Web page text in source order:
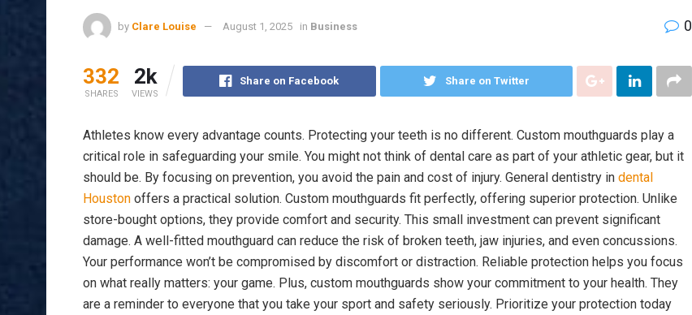
by Clare Louise August 1, 2025 in Business 0
332
SHARES
2k
VIEWS
Share on Facebook Share on Twitter
Athletes know every advantage counts. Protecting your teeth is no different. Custom mouthguards play a
critical role in safeguarding your smile. You might not think of dental care as part of your athletic gear, but it
should be. By focusing on prevention, you avoid the pain and cost of injury. General dentistry in dental
Houston offers a practical solution. Custom mouthguards fit perfectly, offering superior protection. Unlike
store-bought options, they provide comfort and security. This small investment can prevent significant
damage. A well-fitted mouthguard can reduce the risk of broken teeth, jaw injuries, and even concussions.
Your performance won’t be compromised by discomfort or distraction. Reliable protection helps you focus
on what really matters: your game. Plus, custom mouthguards show your commitment to your health. They
are a reminder to everyone that you take your sport and safety seriously. Prioritize your protection today